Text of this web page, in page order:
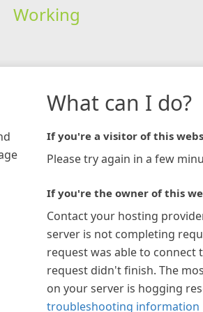
Working
What can I do?
If you're a visitor of this
Please try again in a few
If you're the owner of this
Contact your hosting
server is not completing
request was able to connect
request didn't finish. The
on your server is hogging
troubleshooting information